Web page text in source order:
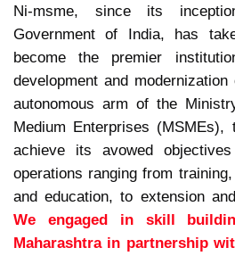
Ni-msme, since its
Government of India, has
become the premier
development and
autonomous arm of the
Medium Enterprises
achieve its avowed
operations ranging from
and education, to extension
We engaged in skill
Maharashtra in partnership